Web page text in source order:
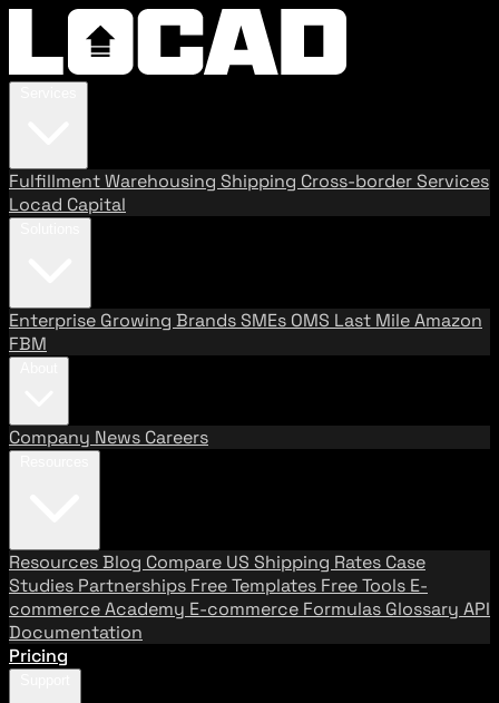
FulfillmentWarehousing Shipping Cross-border Services
Locad Capital
Enterprise Growing BrandsSMEs OMS Last MileAmazon
FBM
Company News Careers
ResourcesBlog Compare US Shipping Rates Case
Studies Partnerships Free Templates Free Tools E-
commerce Academy E-commerce Formulas Glossary API
Documentation
Pricing